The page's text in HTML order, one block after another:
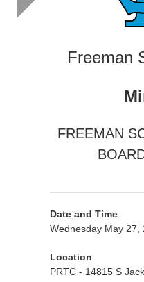
Freeman
FREEMAN
Date and Time
Wednesday May 27,
Location
PRTC - 14815 S